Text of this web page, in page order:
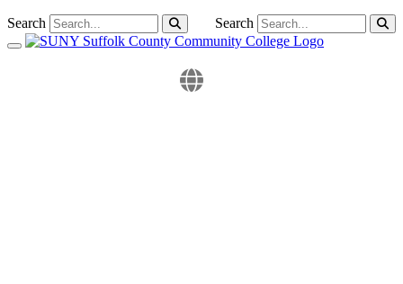
Search
Search
Toggle navigation